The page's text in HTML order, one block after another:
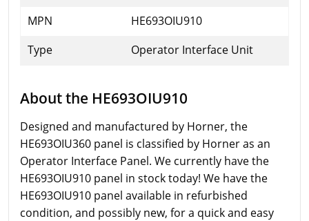
MPN
HE693OIU910
Type
Operator Interface Unit
About the HE693OIU910
Designed and manufactured by Horner, the
HE693OIU360 panel is classified by Horner as an
Operator Interface Panel. We currently have the
HE693OIU910 panel in stock today! We have the
HE693OIU910 panel available in refurbished
condition, and possibly new, for a quick and easy